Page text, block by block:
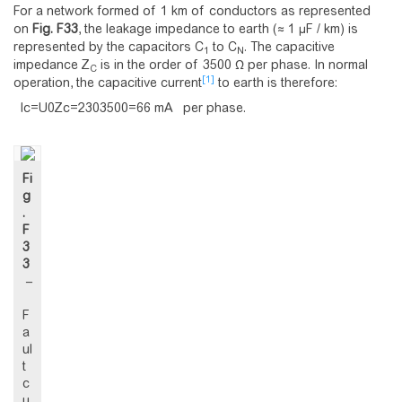
For a network formed of 1 km of conductors as represented
on Fig. F33, the leakage impedance to earth (≈ 1 μF / km) is
represented by the capacitors C1 to CN. The capacitive
impedance ZC is in the order of 3500 Ω per phase. In normal
operation, the capacitive current[1] to earth is therefore:
Ic=U0Zc=2303500=66 mA per phase.
Fi
g
.
F
3
3
–
F
a
ul
t
c